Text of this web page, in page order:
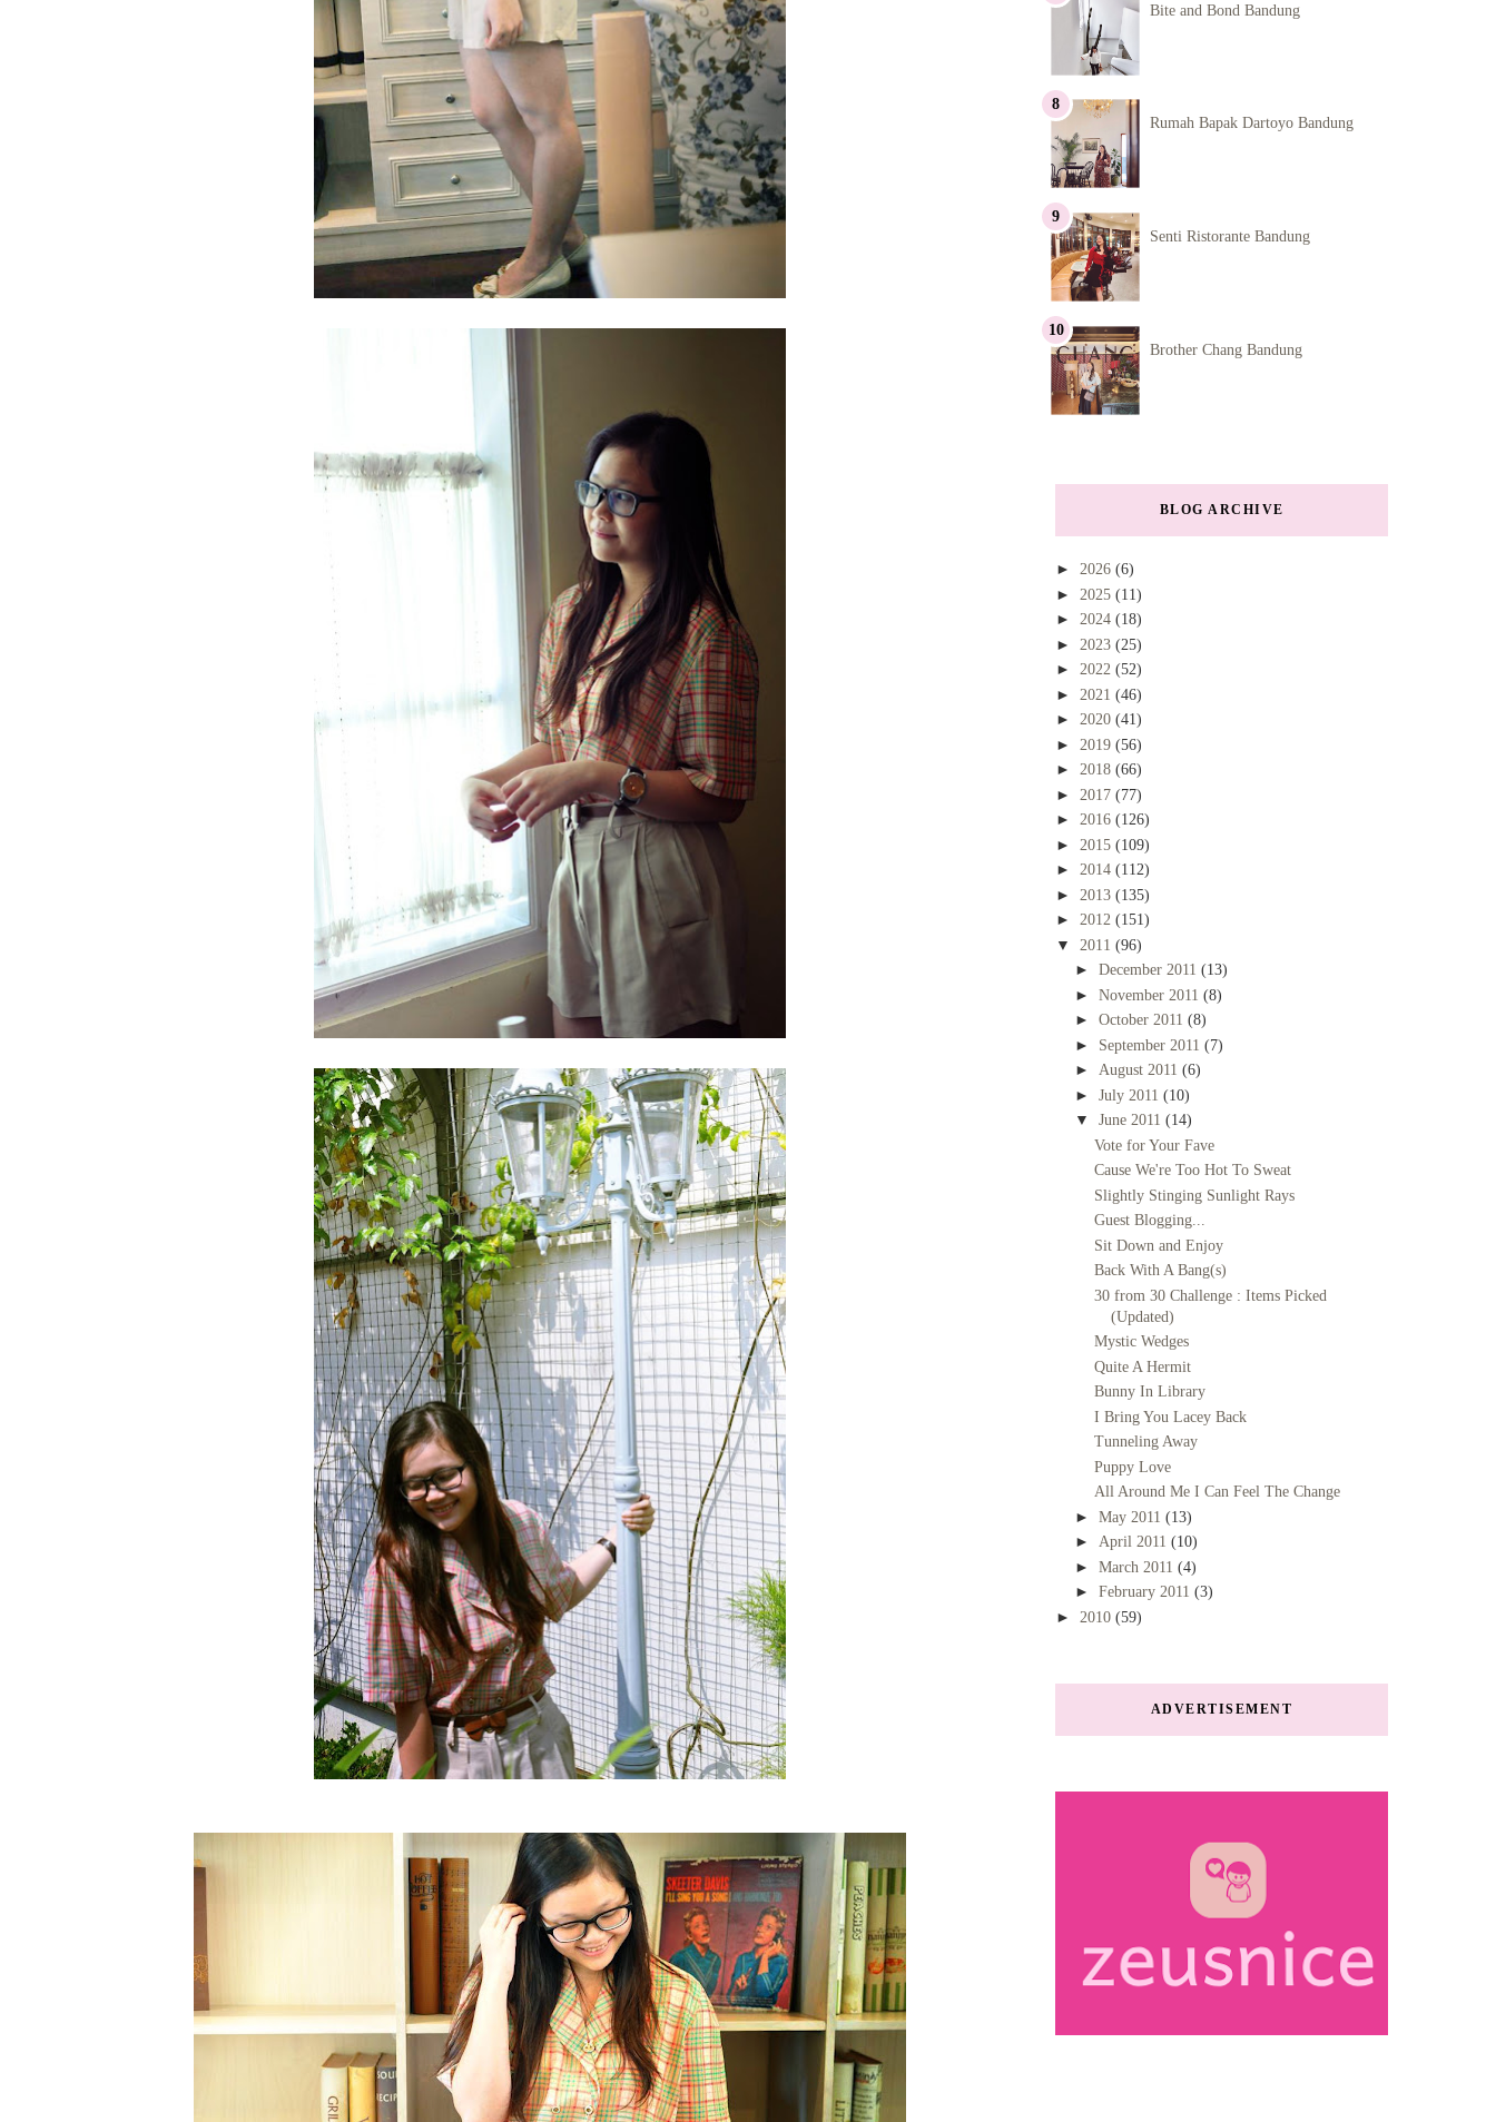
Bite and Bond Bandung
Rumah Bapak Dartoyo Bandung
Senti Ristorante Bandung
Brother Chang Bandung
BLOG ARCHIVE
► 2026 (6)
► 2025 (11)
► 2024 (18)
► 2023 (25)
► 2022 (52)
► 2021 (46)
► 2020 (41)
► 2019 (56)
► 2018 (66)
► 2017 (77)
► 2016 (126)
► 2015 (109)
► 2014 (112)
► 2013 (135)
► 2012 (151)
▼ 2011 (96)
► December 2011 (13)
► November 2011 (8)
► October 2011 (8)
► September 2011 (7)
► August 2011 (6)
► July 2011 (10)
▼ June 2011 (14)
Vote for Your Fave
Cause We're Too Hot To Sweat
Slightly Stinging Sunlight Rays
Guest Blogging...
Sit Down and Enjoy
Back With A Bang(s)
30 from 30 Challenge : Items Picked
(Updated)
Mystic Wedges
Quite A Hermit
Bunny In Library
I Bring You Lacey Back
Tunneling Away
Puppy Love
All Around Me I Can Feel The Change
► May 2011 (13)
► April 2011 (10)
► March 2011 (4)
► February 2011 (3)
► 2010 (59)
ADVERTISEMENT